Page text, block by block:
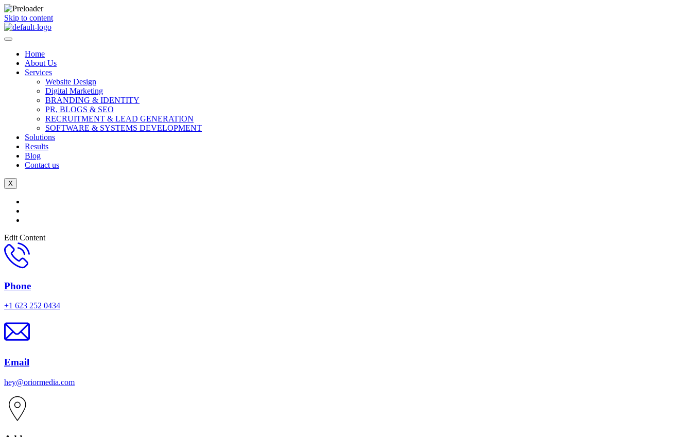
Skip to content
Home
About Us
Services
Website Design
Digital Marketing
BRANDING & IDENTITY
PR, BLOGS & SEO
RECRUITMENT & LEAD GENERATION
SOFTWARE & SYSTEMS DEVELOPMENT
Solutions
Results
Blog
Contact us
X
Edit Content
Phone
+1 623 252 0434
Email
hey@oriormedia.com